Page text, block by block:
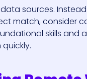
sources.
match, consider
skills and